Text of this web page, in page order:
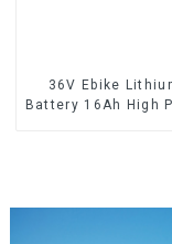
36V Ebike Lithium Ion
Battery 16Ah High